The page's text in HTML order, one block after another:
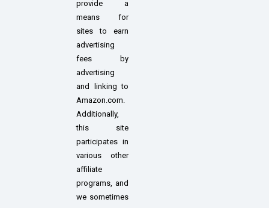
provide a
means for
sites to earn
advertising
fees by
advertising
and linking to
Amazon.com.
Additionally,
this site
participates in
various other
affiliate
programs, and
we sometimes